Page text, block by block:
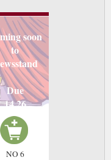
soon
to
Due
14 26
NO 6